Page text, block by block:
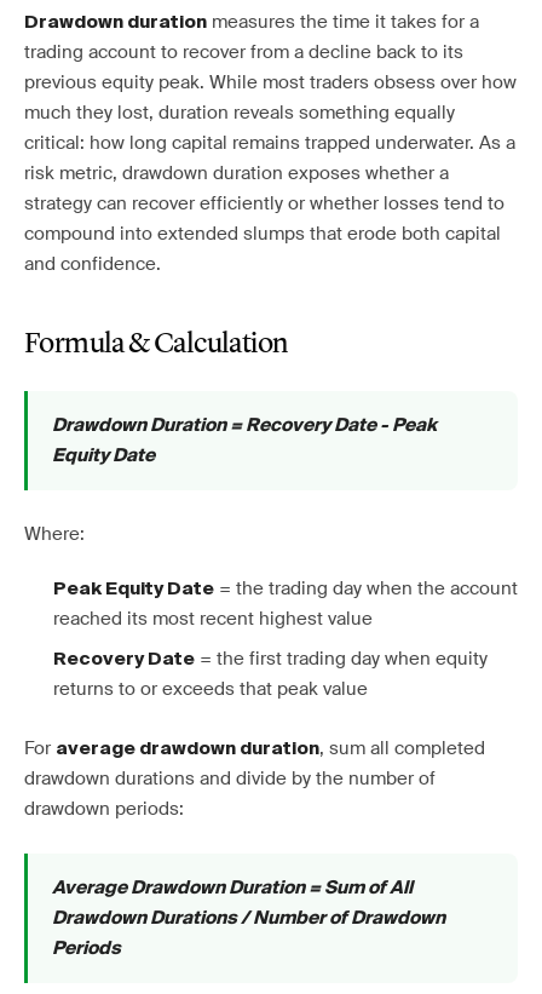
Drawdown duration measures the time it takes for a
trading account to recover from a decline back to its
previous equity peak. While most traders obsess over how
much they lost, duration reveals something equally
critical: how long capital remains trapped underwater. As a
risk metric, drawdown duration exposes whether a
strategy can recover efficiently or whether losses tend to
compound into extended slumps that erode both capital
and confidence.
Formula & Calculation
Drawdown Duration = Recovery Date - Peak
Equity Date
Where:
Peak Equity Date = the trading day when the account
reached its most recent highest value
Recovery Date = the first trading day when equity
returns to or exceeds that peak value
For average drawdown duration, sum all completed
drawdown durations and divide by the number of
drawdown periods:
Average Drawdown Duration = Sum of All
Drawdown Durations / Number of Drawdown
Periods